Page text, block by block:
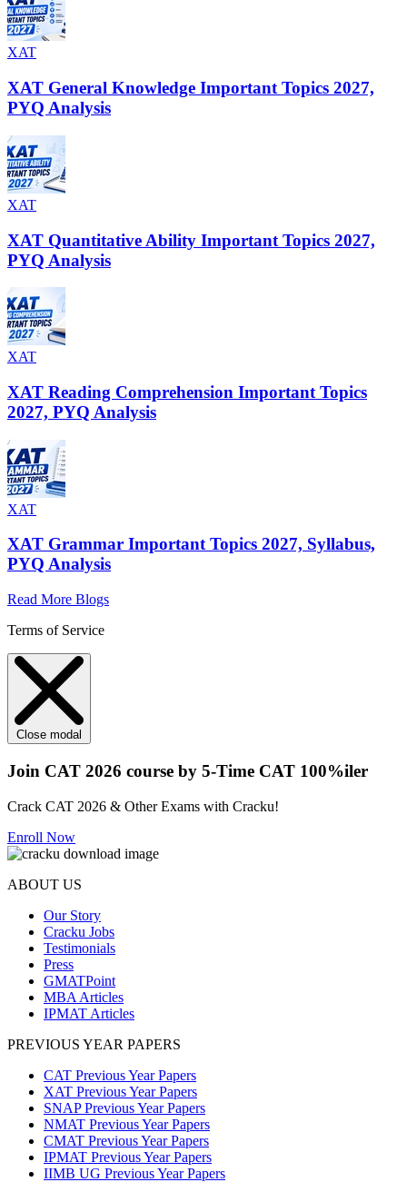
XAT
XAT General Knowledge Important Topics 2027,
PYQ Analysis
XAT
XAT Quantitative Ability Important Topics 2027,
PYQ Analysis
XAT
XAT Reading Comprehension Important Topics
2027, PYQ Analysis
XAT
XAT Grammar Important Topics 2027, Syllabus,
PYQ Analysis
Read More Blogs
Terms of Service
Close modal
Join CAT 2026 course by 5-Time CAT 100%iler
Crack CAT 2026 & Other Exams with Cracku!
Enroll Now
ABOUT US
Our Story
Cracku Jobs
Testimonials
Press
GMATPoint
MBA Articles
IPMAT Articles
PREVIOUS YEAR PAPERS
CAT Previous Year Papers
XAT Previous Year Papers
SNAP Previous Year Papers
NMAT Previous Year Papers
CMAT Previous Year Papers
IPMAT Previous Year Papers
IIMB UG Previous Year Papers